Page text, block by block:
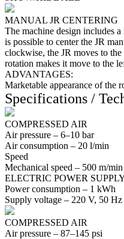
MANUAL JR CENTERING
The machine design includes
is possible to center the JR
clockwise, the JR moves to
rotation makes it move to the
ADVANTAGES:
Marketable appearance of the
Specifications /
COMPRESSED AIR
Air pressure – 6–10 bar
Air consumption – 20 l/min
Speed
Mechanical speed – 500 m/min
ELECTRIC POWER
Power consumption – 1 kWh
Supply voltage – 220 V, 50 Hz
COMPRESSED AIR
Air pressure – 87–145 psi